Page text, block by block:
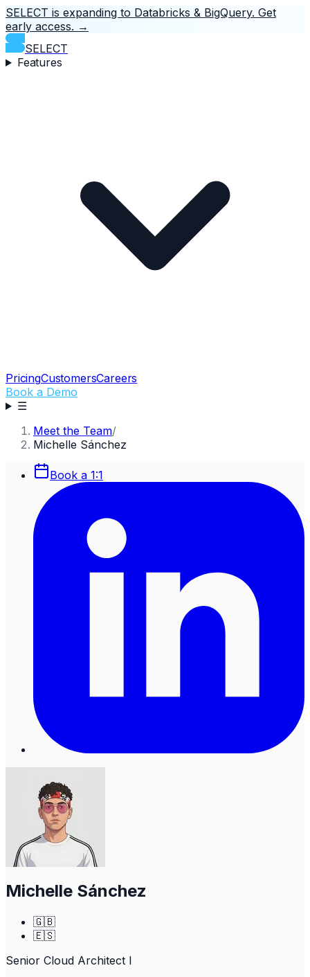
SELECT is expanding to Databricks & BigQuery. Get
early access. →
SELECT
Features
PricingCustomersCareers
Book a Demo
☰
Meet the Team/
Michelle Sánchez
Book a 1:1
Michelle Sánchez
🇬🇧
🇪🇸
Senior Cloud Architect I